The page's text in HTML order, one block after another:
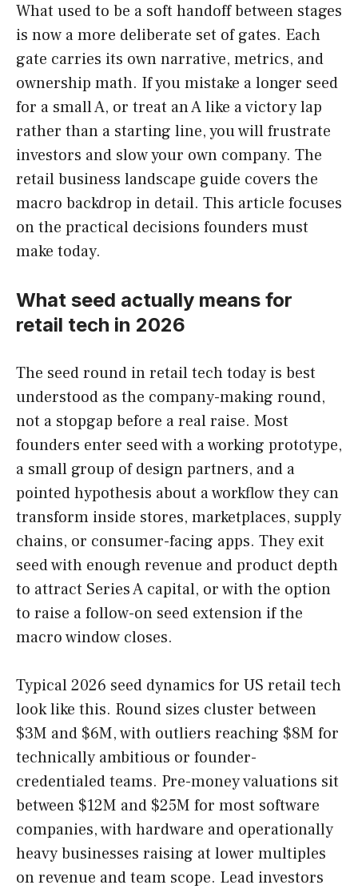
What used to be a soft handoff between stages
is now a more deliberate set of gates. Each
gate carries its own narrative, metrics, and
ownership math. If you mistake a longer seed
for a small A, or treat an A like a victory lap
rather than a starting line, you will frustrate
investors and slow your own company. The
retail business landscape guide covers the
macro backdrop in detail. This article focuses
on the practical decisions founders must
make today.
What seed actually means for
retail tech in 2026
The seed round in retail tech today is best
understood as the company-making round,
not a stopgap before a real raise. Most
founders enter seed with a working prototype,
a small group of design partners, and a
pointed hypothesis about a workflow they can
transform inside stores, marketplaces, supply
chains, or consumer-facing apps. They exit
seed with enough revenue and product depth
to attract Series A capital, or with the option
to raise a follow-on seed extension if the
macro window closes.
Typical 2026 seed dynamics for US retail tech
look like this. Round sizes cluster between
$3M and $6M, with outliers reaching $8M for
technically ambitious or founder-
credentialed teams. Pre-money valuations sit
between $12M and $25M for most software
companies, with hardware and operationally
heavy businesses raising at lower multiples
on revenue and team scope. Lead investors